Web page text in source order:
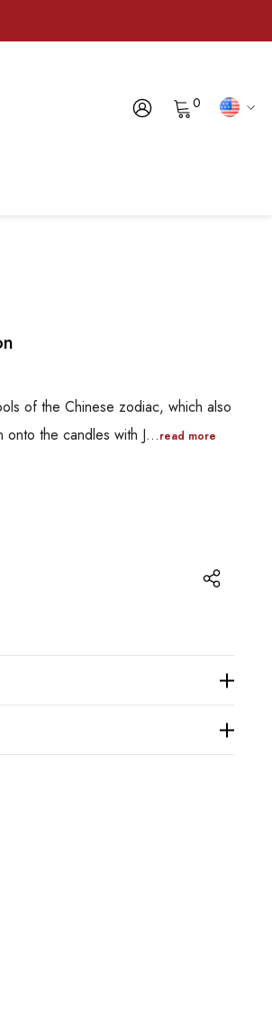
0
of the Chinese zodiac, which also
onto the candles with J…read more